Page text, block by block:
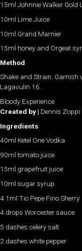
15ml Johnnie Walker Gold
10ml Lime Juice
10ml Grand Marnier
15ml honey and Orgeat
Method
Shake and Strain.
Lagavulin 16.
Bloody Experience
Created by | Dennis
Ingredients
40ml Ketel One Vodka
90ml tomato juice
15ml grapefruit juice
10ml sugar syrup
4.1ml Tio Pepe Fino Sherry
4 drops Worcester sauce
5 dashes celery salt
2 dashes white pepper